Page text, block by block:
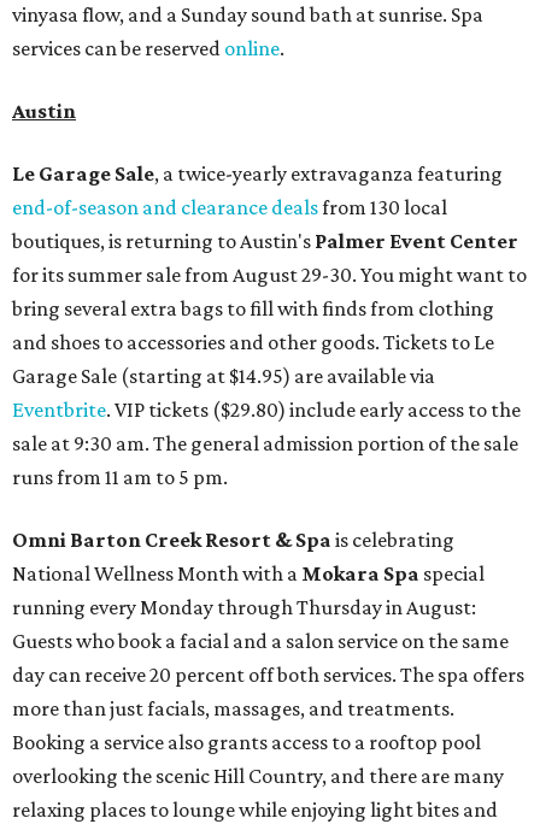
vinyasa flow, and a Sunday sound bath at sunrise. Spa
services can be reserved online.
Austin
Le Garage Sale, a twice-yearly extravaganza featuring
end-of-season and clearance dealsfrom 130 local
boutiques, is returning to Austin's Palmer Event Center
for its summer sale from August 29-30. You might want to
bring several extra bags to fill with finds from clothing
and shoes to accessories and other goods. Tickets to Le
Garage Sale (starting at $14.95) are available via
Eventbrite. VIP tickets ($29.80) include early access to the
sale at 9:30 am. The general admission portion of the sale
runs from 11 am to 5 pm.
Omni Barton Creek Resort & Spa is celebrating
National Wellness Month with a Mokara Spa special
running every Monday through Thursday in August:
Guests who book a facial and a salon service on the same
day can receive 20 percent off both services. The spa offers
more than just facials, massages, and treatments.
Booking a service also grants access to a rooftop pool
overlooking the scenic Hill Country, and there are many
relaxing places to lounge while enjoying light bites and